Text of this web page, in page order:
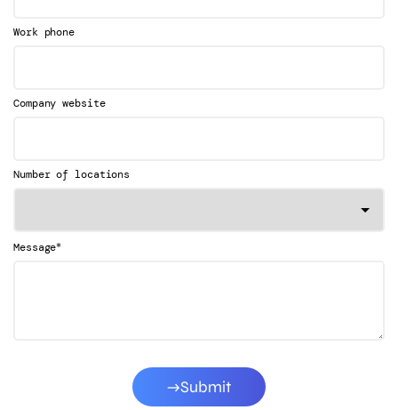
Work phone
Company website
Number of locations
Message*
Submit